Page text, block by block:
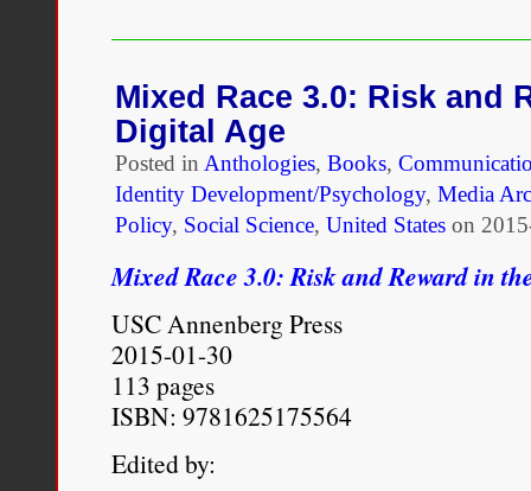
the
Race
and
Identity
Mixed Race 3.0: Risk and
Digital Age
Posted in Anthologies, Books,
Identity Development/Psychology, Media
Policy, Social Science, United States on
Mixed Race 3.0: Risk and Reward in
USC Annenberg Press
2015-01-30
113 pages
ISBN: 9781625175564
Edited by: